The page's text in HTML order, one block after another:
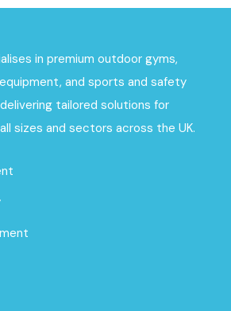
in premium outdoor gyms,
and sports and safety
tailored solutions for
sizes and sectors across the UK.